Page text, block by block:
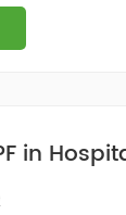
energy
Y...
in